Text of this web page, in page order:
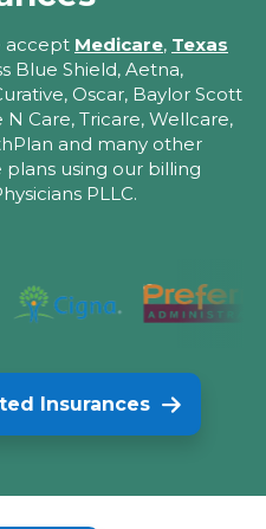
accept Medicare, Texas
Blue Shield, Aetna,
Oscar, Baylor Scott
Care, Tricare, Wellcare,
and many other
using our billing
PLLC.
Insurances